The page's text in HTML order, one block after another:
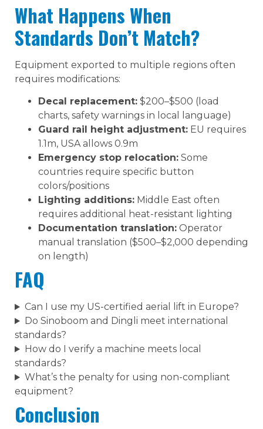
What Happens When
Standards Don’t Match?
Equipment exported to multiple regions often
requires modifications:
Decal replacement: $200–$500 (load
charts, safety warnings in local language)
Guard rail height adjustment: EU requires
1.1m, USA allows 0.9m
Emergency stop relocation: Some
countries require specific button
colors/positions
Lighting additions: Middle East often
requires additional heat-resistant lighting
Documentation translation: Operator
manual translation ($500–$2,000 depending
on length)
FAQ
Can I use my US-certified aerial lift in Europe?
Do Sinoboom and Dingli meet international
standards?
How do I verify a machine meets local
standards?
What’s the penalty for using non-compliant
equipment?
Conclusion